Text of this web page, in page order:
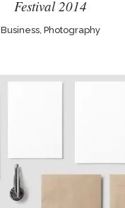
Festival 2014
Business, Photography